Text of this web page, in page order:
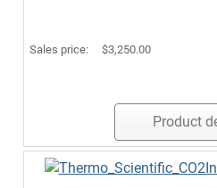
Sales price: $3,250.00
Product